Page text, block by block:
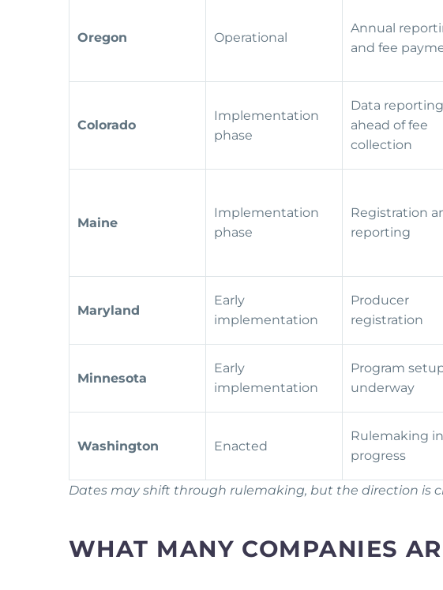
Oregon Operational
Annual
and fee
Colorado
Implementation
phase
Data reporting
ahead of fee
collection
Maine
Implementation
phase
Registration
reporting
Maryland
Early
implementation
Producer
registration
Minnesota
Early
implementation
Program
underway
Washington Enacted
Rulemaking in
progress
Dates may shift through rulemaking, but the direction is
WHAT MANY COMPANIES